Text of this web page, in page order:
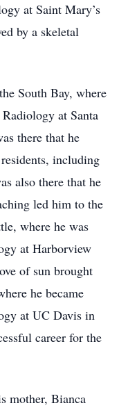
at Saint Mary’s
by a skeletal
South Bay, where
at Santa
there that he
including
also there that he
led him to the
where he was
at Harborview
of sun brought
he became
at UC Davis in
career for the
mother, Bianca